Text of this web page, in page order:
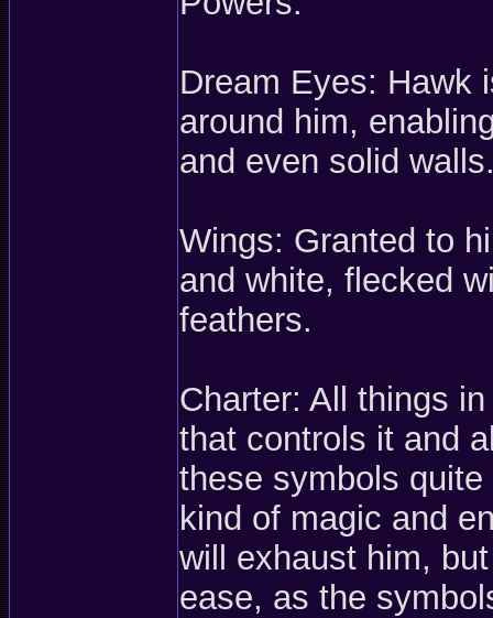
Dream Eyes: Hawk
around him,
and even solid
Wings: Granted to
and white, flecked
feathers.
Charter: All things
that controls it and
these symbols
kind of magic and
will exhaust him,
ease, as the